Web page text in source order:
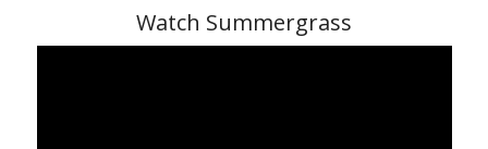
Watch Summergrass